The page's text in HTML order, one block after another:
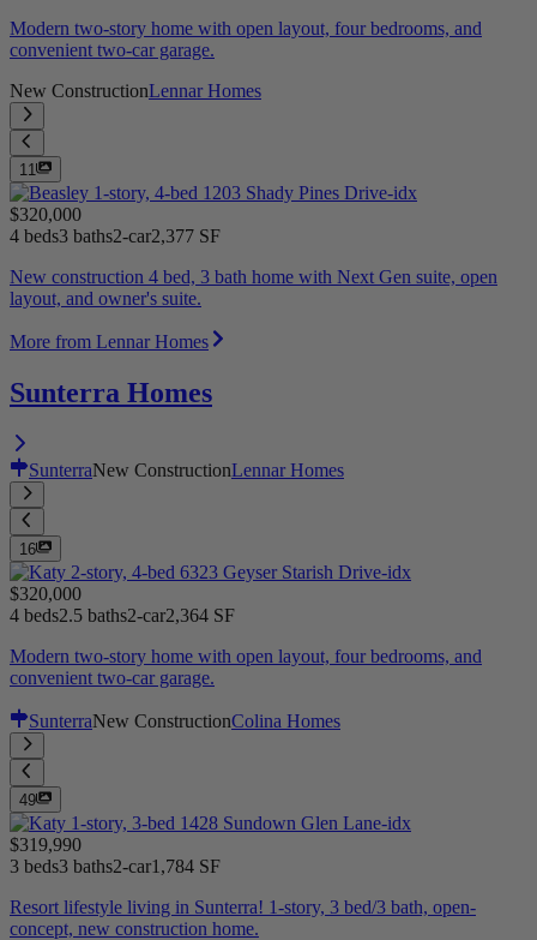
Modern two-story home with open layout, four bedrooms, and
convenient two-car garage.
New ConstructionLennar Homes
11
$320,000
4 beds3 baths2-car2,377 SF
New construction 4 bed, 3 bath home with Next Gen suite, open
layout, and owner's suite.
More from Lennar Homes
Sunterra Homes
SunterraNew ConstructionLennar Homes
16
$320,000
4 beds2.5 baths2-car2,364 SF
Modern two-story home with open layout, four bedrooms, and
convenient two-car garage.
SunterraNew ConstructionColina Homes
49
$319,990
3 beds3 baths2-car1,784 SF
Resort lifestyle living in Sunterra! 1-story, 3 bed/3 bath, open-
concept, new construction home.